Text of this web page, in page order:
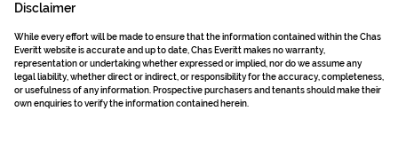
Disclaimer
While every effort will be made to ensure that the information contained within the Chas
Everitt website is accurate and up to date, Chas Everitt makes no warranty,
representation or undertaking whether expressed or implied, nor do we assume any
legal liability, whether direct or indirect, or responsibility for the accuracy, completeness,
or usefulness of any information. Prospective purchasers and tenants should make their
own enquiries to verify the information contained herein.